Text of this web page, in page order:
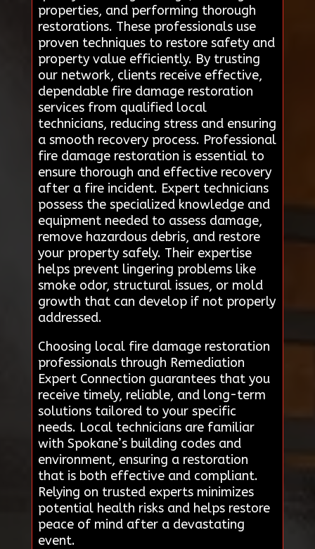
properties, and performing thorough
restorations. These professionals use
proven techniques to restore safety and
property value efficiently. By trusting
our network, clients receive effective,
dependable fire damage restoration
services from qualified local
technicians, reducing stress and ensuring
a smooth recovery process. Professional
fire damage restoration is essential to
ensure thorough and effective recovery
after a fire incident. Expert technicians
possess the specialized knowledge and
equipment needed to assess damage,
remove hazardous debris, and restore
your property safely. Their expertise
helps prevent lingering problems like
smoke odor, structural issues, or mold
growth that can develop if not properly
addressed.
Choosing local fire damage restoration
professionals through Remediation
Expert Connection guarantees that you
receive timely, reliable, and long-term
solutions tailored to your specific
needs. Local technicians are familiar
with Spokane’s building codes and
environment, ensuring a restoration
that is both effective and compliant.
Relying on trusted experts minimizes
potential health risks and helps restore
peace of mind after a devastating
event.